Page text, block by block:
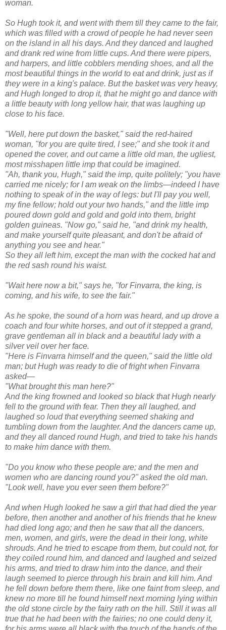
woman.
So Hugh took it, and went with them till they came to the fair,
which was filled with a crowd of people he had never seen
on the island in all his days. And they danced and laughed
and drank red wine from little cups. And there were pipers,
and harpers, and little cobblers mending shoes, and all the
most beautiful things in the world to eat and drink, just as if
they were in a king's palace. But the basket was very heavy,
and Hugh longed to drop it, that he might go and dance with
a little beauty with long yellow hair, that was laughing up
close to his face.
"Well, here put down the basket," said the red-haired
woman, "for you are quite tired, I see;" and she took it and
opened the cover, and out came a little old man, the ugliest,
most misshapen little imp that could be imagined.
"Ah, thank you, Hugh," said the imp, quite politely; "you have
carried me nicely; for I am weak on the limbs—indeed I have
nothing to speak of in the way of legs: but I'll pay you well,
my fine fellow; hold out your two hands," and the little imp
poured down gold and gold and gold into them, bright
golden guineas. "Now go," said he, "and drink my health,
and make yourself quite pleasant, and don't be afraid of
anything you see and hear."
So they all left him, except the man with the cocked hat and
the red sash round his waist.
"Wait here now a bit," says he, "for Finvarra, the king, is
coming, and his wife, to see the fair."
As he spoke, the sound of a horn was heard, and up drove a
coach and four white horses, and out of it stepped a grand,
grave gentleman all in black and a beautiful lady with a
silver veil over her face.
"Here is Finvarra himself and the queen," said the little old
man; but Hugh was ready to die of fright when Finvarra
asked—
"What brought this man here?"
And the king frowned and looked so black that Hugh nearly
fell to the ground with fear. Then they all laughed, and
laughed so loud that everything seemed shaking and
tumbling down from the laughter. And the dancers came up,
and they all danced round Hugh, and tried to take his hands
to make him dance with them.
"Do you know who these people are; and the men and
women who are dancing round you?" asked the old man.
"Look well, have you ever seen them before?"
And when Hugh looked he saw a girl that had died the year
before, then another and another of his friends that he knew
had died long ago; and then he saw that all the dancers,
men, women, and girls, were the dead in their long, white
shrouds. And he tried to escape from them, but could not, for
they coiled round him, and danced and laughed and seized
his arms, and tried to draw him into the dance, and their
laugh seemed to pierce through his brain and kill him. And
he fell down before them there, like one faint from sleep, and
knew no more till he found himself next morning lying within
the old stone circle by the fairy rath on the hill. Still it was all
true that he had been with the fairies; no one could deny it,